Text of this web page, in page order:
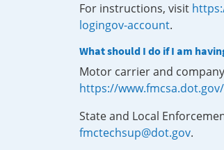
For instructions, visit
logingov-account.
What should I do if I am
Motor carrier and
https://
State and Local
fmctechsup@dot.gov.